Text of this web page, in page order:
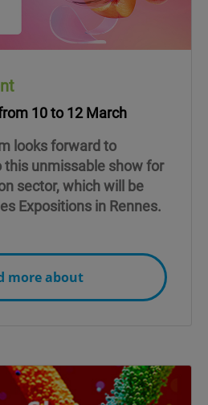
10 to 12 March
looks forward to
unmissable show for
sector, which will be
Expositions in Rennes.
more about